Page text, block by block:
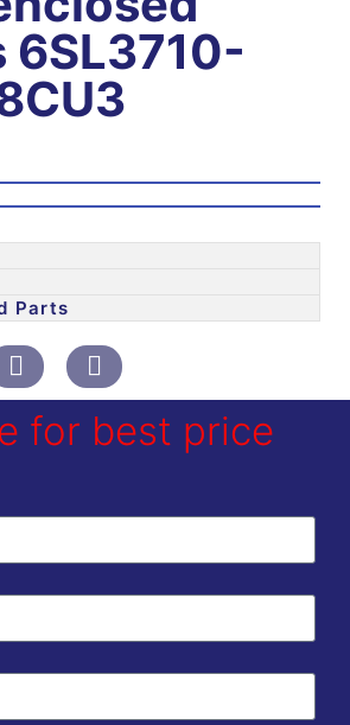
6SL3710-
Parts
for best price